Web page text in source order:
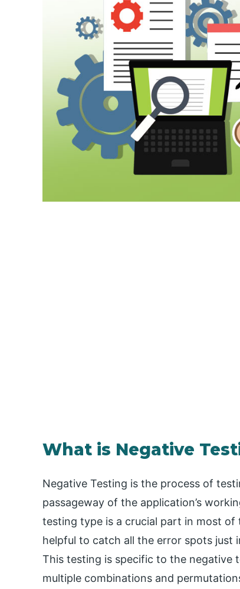
What is ​Negative
Negative Testing is the process of
passageway of the application’s
testing type is a crucial part in most
helpful to catch all the error spots just
This testing is specific to the negative
multiple combinations and